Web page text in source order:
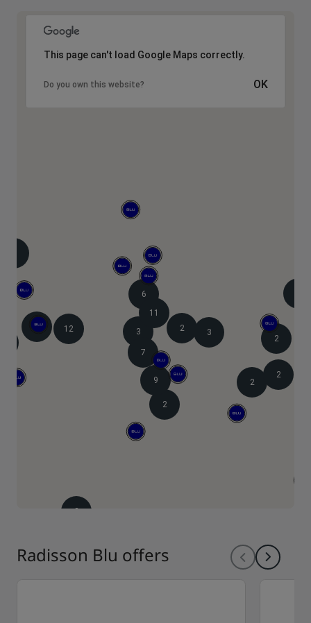
2
12
9
2
2
2
11
3
9 2
3
7
6
2
This page can't load Google Maps correctly.
Do you own this website? OK
Radisson Blu offers